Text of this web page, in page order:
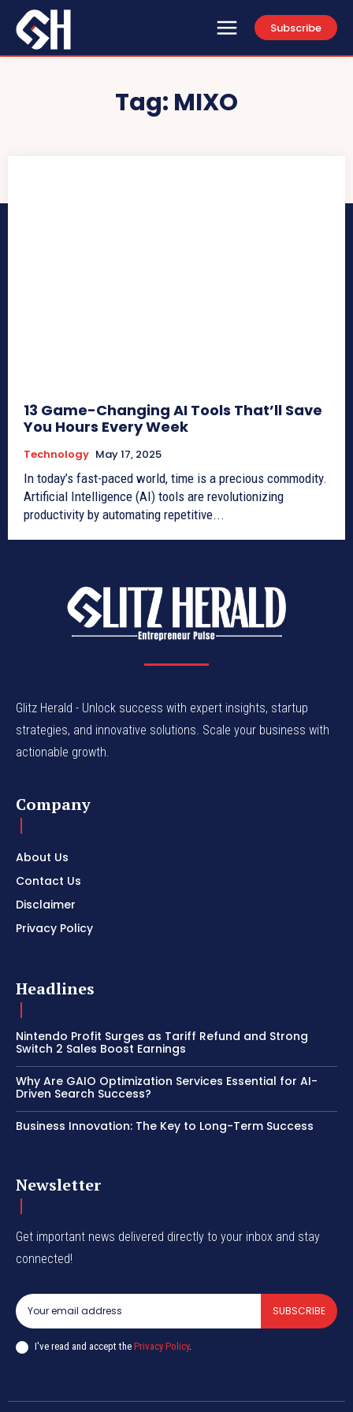
Subscribe
Tag: MIXO
13 Game-Changing AI Tools That’ll Save
You Hours Every Week
Technology May 17, 2025
In today’s fast-paced world, time is a precious commodity.
Artificial Intelligence (AI) tools are revolutionizing
productivity by automating repetitive...
Glitz Herald - Unlock success with expert insights, startup
strategies, and innovative solutions. Scale your business with
actionable growth.
Company
About Us
Contact Us
Disclaimer
Privacy Policy
Headlines
Nintendo Profit Surges as Tariff Refund and Strong
Switch 2 Sales Boost Earnings
Why Are GAIO Optimization Services Essential for AI-
Driven Search Success?
Business Innovation: The Key to Long-Term Success
Newsletter
Get important news delivered directly to your inbox and stay
connected!
SUBSCRIBE
I've read and accept the Privacy Policy.